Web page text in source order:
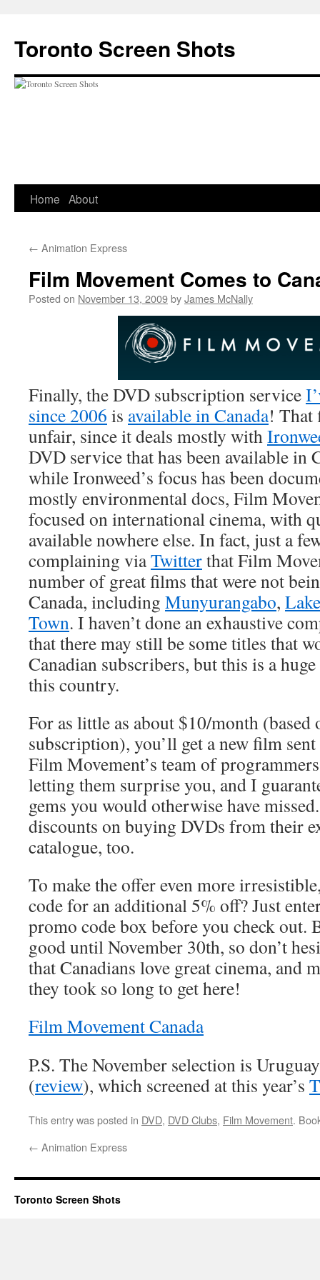
content
Toronto Screen Shots
Home About
← Animation Express
Film Movement Comes to
Posted on November 13, 2009byJames McNally
Finally, the DVD subscription service
since 2006 is available in Canada! That
unfair, since it deals mostly with
DVD service that has been available in
while Ironweed’s focus has been
mostly environmental docs, Film
focused on international cinema, with
available nowhere else. In fact, just a
complaining viaTwitterthat Film
number of great films that were not
Canada, including Munyurangabo,
Town. I haven’t done an exhaustive
that there may still be some titles that
Canadian subscribers, but this is a
this country.
For as little as about $10/month (based
subscription), you’ll get a new film
Film Movement’s team of
letting them surprise you, and I
gems you would otherwise have
discounts on buying DVDs from their
catalogue, too.
To make the offer even more
code for an additional 5% off? Just
promo code box before you check out.
good until November 30th, so don’t
that Canadians love great cinema, and
they took so long to get here!
Film Movement Canada
P.S. The November selection is
(review), which screened at this year’s
This entry was posted in DVD, DVD Clubs, Film Movement.
← Animation Express
Toronto Screen Shots